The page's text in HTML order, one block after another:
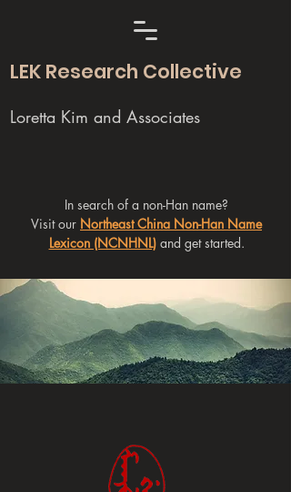
LEK Research Collective
Loretta Kim and Associates
In search of a non-Han name?
Visit our Northeast China Non-Han Name
Lexicon (NCNHNL)and get started.